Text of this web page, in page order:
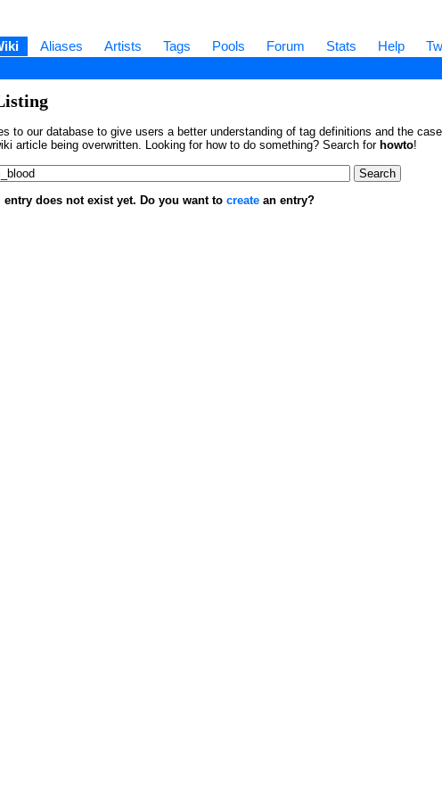
Aliases Artists Tags Pools Forum Stats Help
to our database to give users a better understanding of tag definitions and the
article being overwritten. Looking for how to do something? Search for howto!
does not exist yet. Do you want to create an entry?